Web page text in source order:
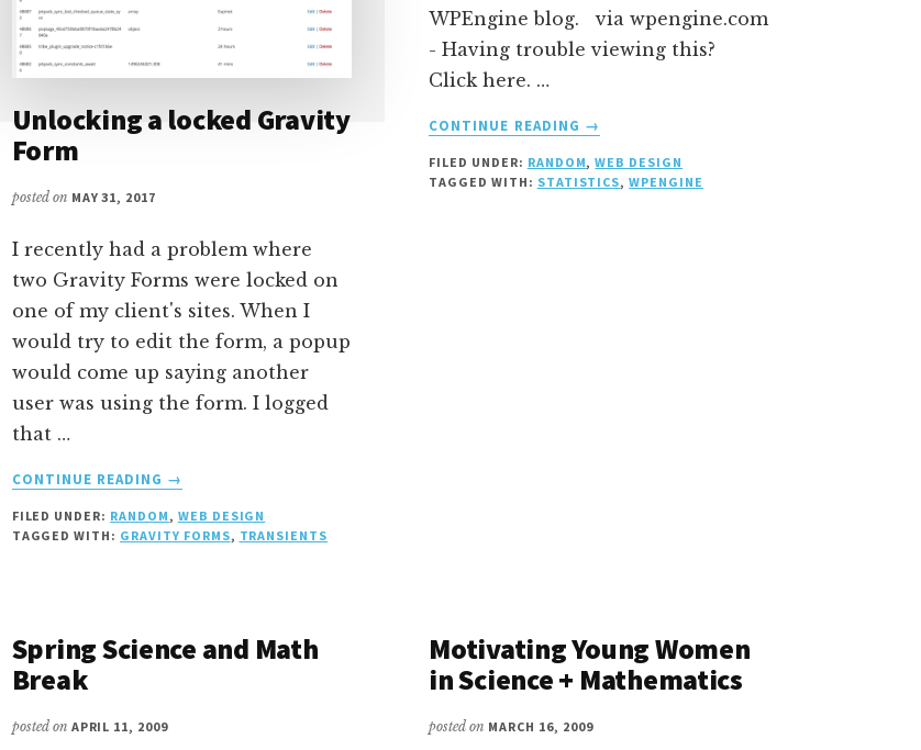
Unlocking a locked Gravity
Form
posted on MAY 31, 2017
I recently had a problem where
two Gravity Forms were locked on
one of my client's sites. When I
would try to edit the form, a popup
would come up saying another
user was using the form. I logged
that …
CONTINUE READING
ABOUT
A
LOCKED
→
FILED UNDER: RANDOM , WEB DESIGN
TAGGED WITH: GRAVITY FORMS, TRANSIENTS
WPEngine blog. via wpengine.com
- Having trouble viewing this?
Click here. …
CONTINUE READING
ABOUT
STATS
→
FILED UNDER: RANDOM,WEB DESIGN
TAGGED WITH: STATISTICS,WPENGINE
Spring Science and Math
Break
posted on APRIL 11, 2009
Motivating Young Women
in Science + Mathematics
posted on MARCH 16, 2009